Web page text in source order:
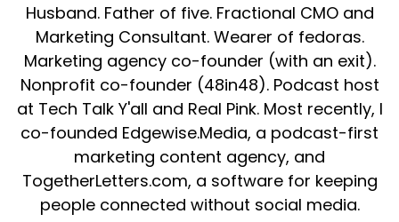
Husband. Father of five. Fractional CMO and
Marketing Consultant. Wearer of fedoras.
Marketing agency co-founder (with an exit).
Nonprofit co-founder (48in48). Podcast host
at Tech Talk Y'all and Real Pink. Most recently, I
co-founded Edgewise.Media, a podcast-first
marketing content agency, and
TogetherLetters.com, a software for keeping
people connected without social media.